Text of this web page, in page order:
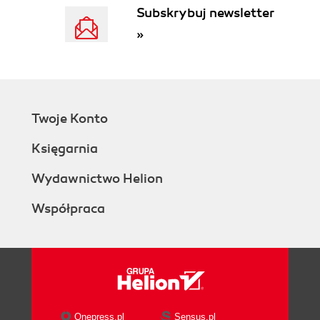
Subskrybuj newsletter
»
Twoje Konto
Księgarnia
Wydawnictwo Helion
Współpraca
Onepress.pl Sensus.pl